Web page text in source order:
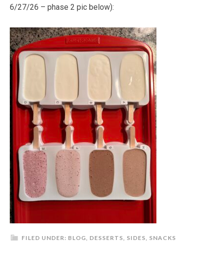
6/27/26 – phase 2 pic below):
FILED UNDER: BLOG, DESSERTS, SIDES, SNACKS